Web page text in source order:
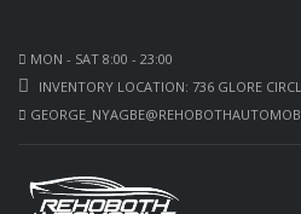
MON - SAT 8:00 - 23:00
INVENTORY LOCATION: 736 GLORE